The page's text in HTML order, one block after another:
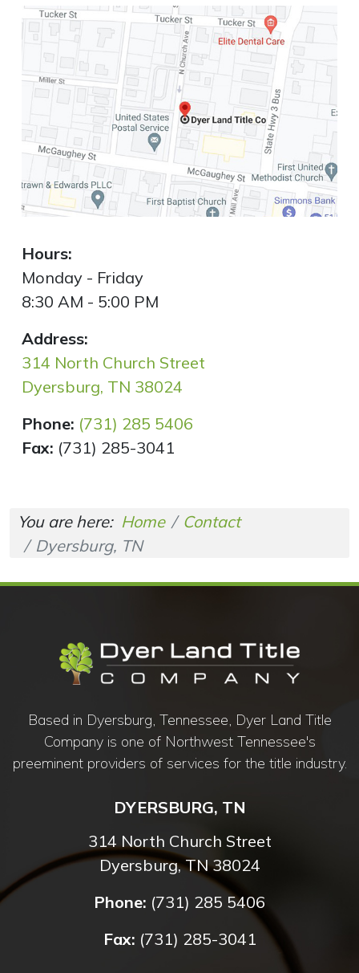
Hours:
Monday - Friday
8:30 AM - 5:00 PM
Address:
314 North Church Street
Dyersburg, TN 38024
Phone: (731) 285 5406
Fax: (731) 285-3041
You are here: Home
Contact
Dyersburg, TN
Based in Dyersburg, Tennessee, Dyer Land Title
Company is one of Northwest Tennessee's
preeminent providers of services for the title industry.
DYERSBURG, TN
314 North Church Street
Dyersburg, TN 38024
Phone: (731) 285 5406
Fax: (731) 285-3041